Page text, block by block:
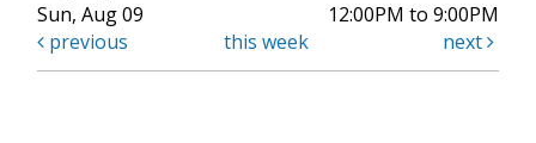
Sun, Aug 09
12:00PM to 9:00PM
previous
this week next